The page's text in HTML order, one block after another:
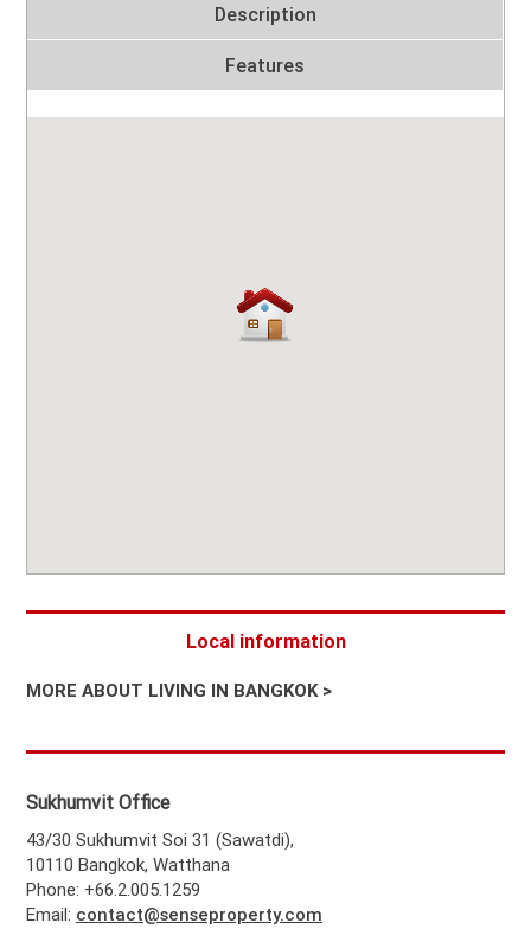
Description
Features
Local information
MORE ABOUT LIVING IN BANGKOK >
Sukhumvit Office
43/30 Sukhumvit Soi 31 (Sawatdi),
10110 Bangkok, Watthana
Phone: +66.2.005.1259
Email: contact@senseproperty.com